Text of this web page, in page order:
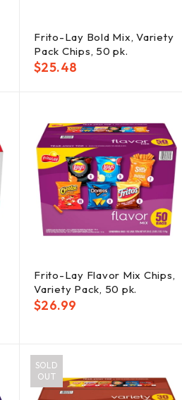
Frito-Lay Bold Mix, Variety
Pack Chips, 50 pk.
$25.48
Frito-Lay Flavor Mix Chips,
Variety Pack, 50 pk.
$26.99
SOLD
OUT